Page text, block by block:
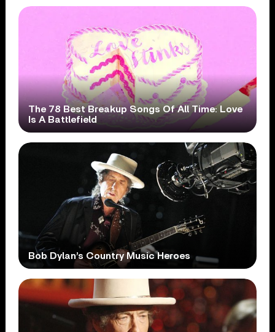
The 78 Best Breakup Songs Of All Time: Love
Is A Battlefield
Bob Dylan’s Country Music Heroes